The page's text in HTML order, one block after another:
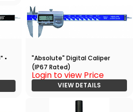
•
"Absolute" Digital Caliper
(IP67 Rated)
Login to view Price
VIEW DETAILS